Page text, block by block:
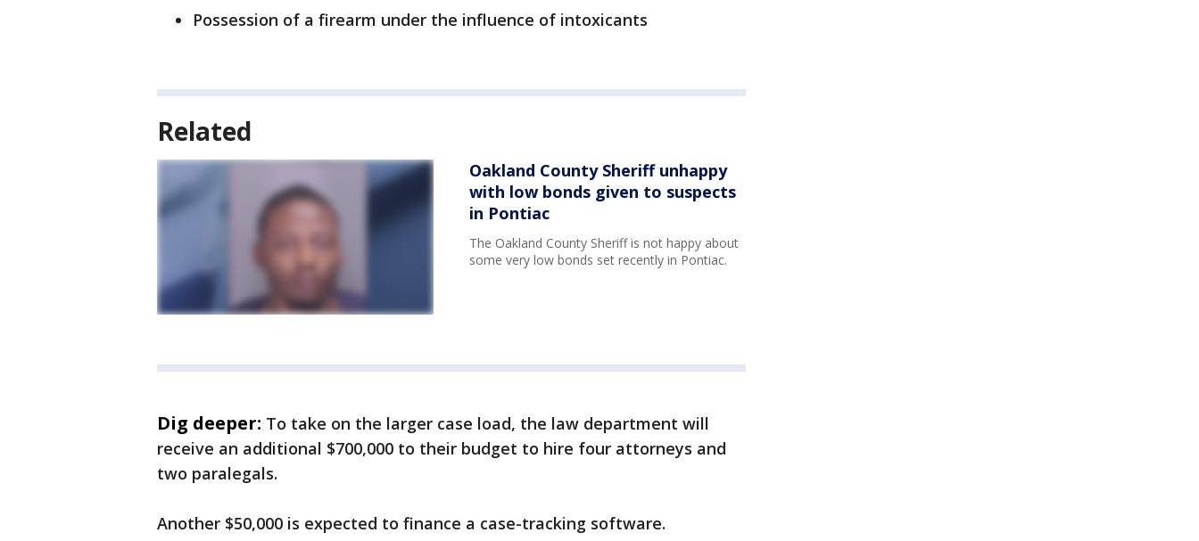
Possession of a firearm under the influence of intoxicants
Related
Oakland County Sheriff unhappy
with low bonds given to suspects
in Pontiac
The Oakland County Sheriff is not happy about
some very low bonds set recently in Pontiac.
Dig deeper: To take on the larger case load, the law department will
receive an additional $700,000 to their budget to hire four attorneys and
two paralegals.
Another $50,000 is expected to finance a case-tracking software.